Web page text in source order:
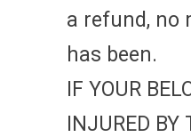
a refund, no
has been.
IF YOUR
INJURED BY